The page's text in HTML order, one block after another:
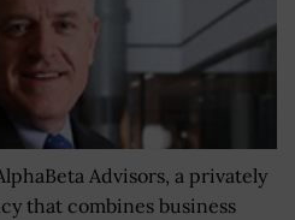
Advisors, a privately
that combines business